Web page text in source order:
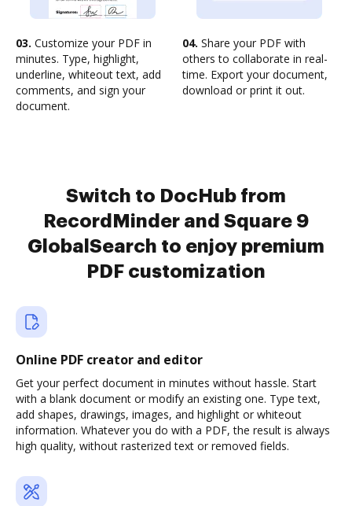
03. Customize your PDF in
minutes. Type, highlight,
underline, whiteout text, add
comments, and sign your
document.
04. Share your PDF with
others to collaborate in real-
time. Export your document,
download or print it out.
Switch to DocHub from
RecordMinder and Square 9
GlobalSearch to enjoy premium
PDF customization
Online PDF creator and editor
Get your perfect document in minutes without hassle. Start
with a blank document or modify an existing one. Type text,
add shapes, drawings, images, and highlight or whiteout
information. Whatever you do with a PDF, the result is always
high quality, without rasterized text or removed fields.